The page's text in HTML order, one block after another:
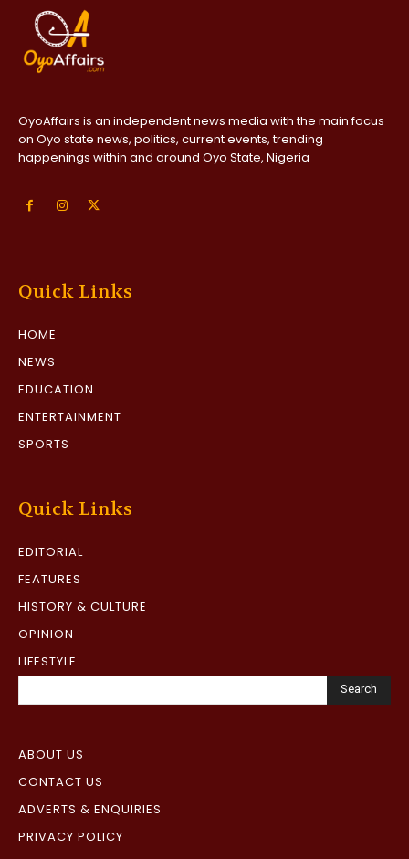
OyoAffairs is an independent news media with the main focus
on Oyo state news, politics, current events, trending
happenings within and around Oyo State, Nigeria
Quick Links
HOME
NEWS
EDUCATION
ENTERTAINMENT
SPORTS
Quick Links
EDITORIAL
FEATURES
HISTORY & CULTURE
OPINION
LIFESTYLE
Search
ABOUT US
CONTACT US
ADVERTS & ENQUIRIES
PRIVACY POLICY